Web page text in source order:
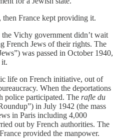
then France kept providing it.
Vichy government didn’t wait
French Jews of their rights. The
was passed in October 1940,
it.
life on French initiative, out of
When the deportations
police participated. The rafle du
in July 1942 (the mass
in Paris including 4,000
out by French authorities. The
provided the manpower.